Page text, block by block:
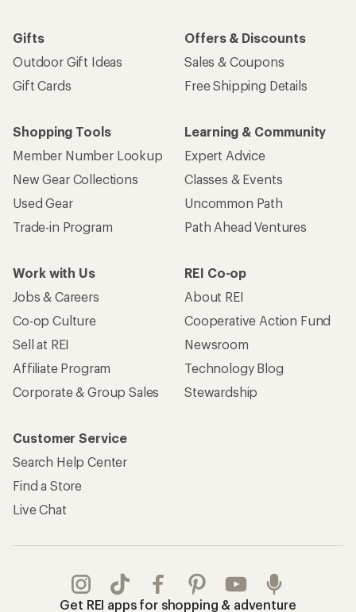
Gifts
Outdoor Gift Ideas
Gift Cards
Offers & Discounts
Sales & Coupons
Free Shipping Details
Shopping Tools
Member Number Lookup
New Gear Collections
Used Gear
Trade-in Program
Learning & Community
Expert Advice
Classes & Events
Uncommon Path
Path Ahead Ventures
Work with Us
Jobs & Careers
Co-op Culture
Sell at REI
Affiliate Program
Corporate & Group Sales
REI Co-op
About REI
Cooperative Action Fund
Newsroom
Technology Blog
Stewardship
Customer Service
Search Help Center
Find a Store
Live Chat
Get REI apps for shopping & adventure